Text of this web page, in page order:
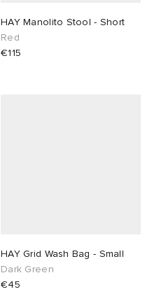
HAY Manolito Stool - Short
Red
€115
HAY Grid Wash Bag - Small
Dark Green
€45